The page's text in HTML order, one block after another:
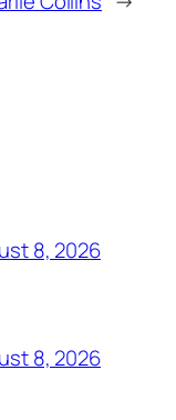
8, 2026
8, 2026